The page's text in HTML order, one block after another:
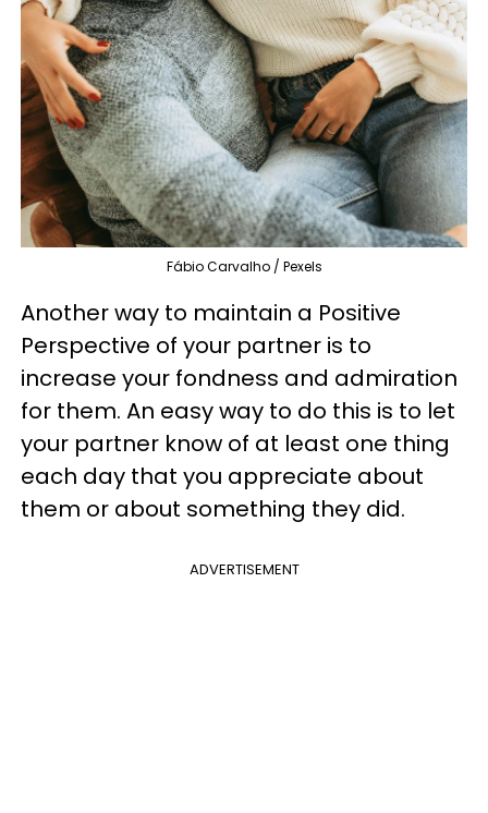
Fábio Carvalho / Pexels
Another way to maintain a Positive
Perspective of your partner is to
increase your fondness and admiration
for them. An easy way to do this is to let
your partner know of at least one thing
each day that you appreciate about
them or about something they did.
ADVERTISEMENT